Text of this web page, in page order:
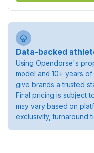
Data-backed
Using Opendorse's
model and 10+ years
give brands a trusted
Final pricing is subject
may vary based on
exclusivity, turnaround